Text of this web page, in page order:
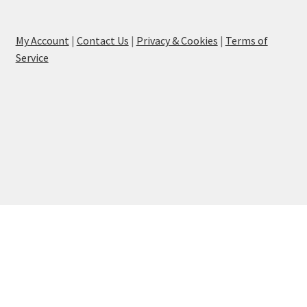
My Account | Contact Us | Privacy & Cookies | Terms of
Service